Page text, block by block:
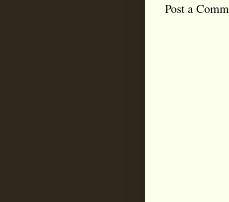
Post a